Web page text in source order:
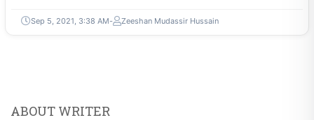
Sep 5, 2021, 3:38 AM Zeeshan Mudassir Hussain
ABOUT WRITER